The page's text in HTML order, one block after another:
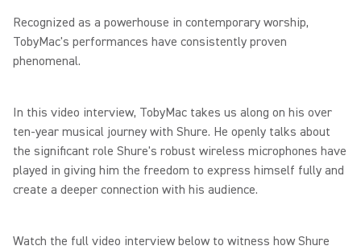
Recognized as a powerhouse in contemporary worship,
TobyMac's performances have consistently proven
phenomenal.
In this video interview, TobyMac takes us along on his over
ten-year musical journey with Shure. He openly talks about
the significant role Shure's robust wireless microphones have
played in giving him the freedom to express himself fully and
create a deeper connection with his audience.
Watch the full video interview below to witness how Shure